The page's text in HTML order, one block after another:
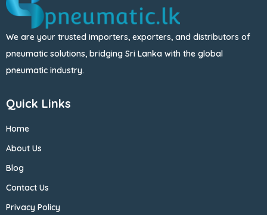
We are your trusted importers, exporters, and distributors of
pneumatic solutions, bridging Sri Lanka with the global
pneumatic industry.
Quick Links
Home
About Us
Blog
Contact Us
Privacy Policy